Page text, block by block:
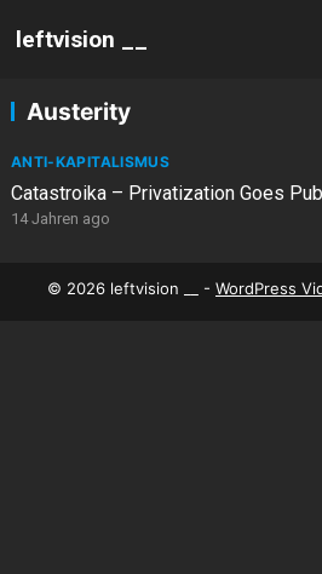
leftvision __
Austerity
ANTI-KAPITALISMUS
Catastroika – Privatization Goes
14 Jahren ago
© 2026 leftvision __ - WordPress